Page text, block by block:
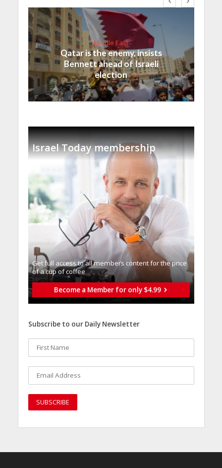
Middle East
Qatar is the enemy, insists
Bennett ahead of Israeli
election
Israel Today membership
Get full access to all memberֿs content for the price
of a cup of coffee
Become a Member for only $4.99
Subscribe to our Daily Newsletter